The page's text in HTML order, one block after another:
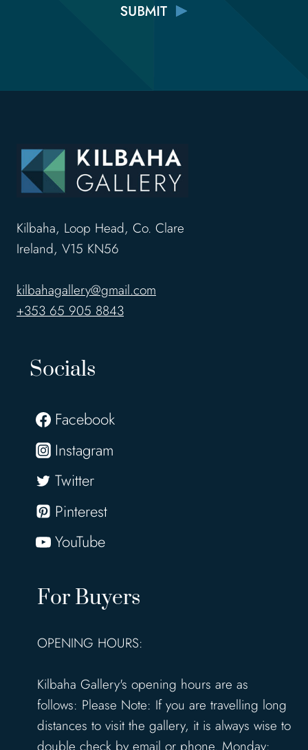
Kilbaha, Loop Head, Co. Clare
Ireland, V15 KN56
kilbahagallery@gmail.com
+353 65 905 8843
Socials
Facebook
Instagram
Twitter
Pinterest
YouTube
For Buyers
OPENING HOURS:
Kilbaha Gallery's opening hours are as
follows: Please Note: If you are travelling long
distances to visit the gallery, it is always wise to
double check by email or phone. Monday: